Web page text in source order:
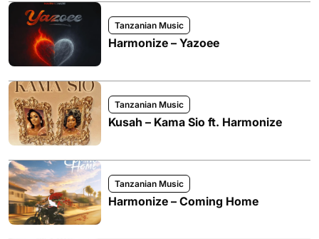
Tanzanian Music
Harmonize – Yazoee
Tanzanian Music
Kusah – Kama Sio ft. Harmonize
Tanzanian Music
Harmonize – Coming Home